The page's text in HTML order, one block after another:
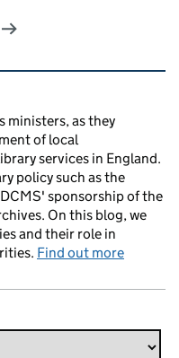
ministers, as they
of local
services in England.
policy such as the
sponsorship of the
On this blog, we
and their role in
Find out more